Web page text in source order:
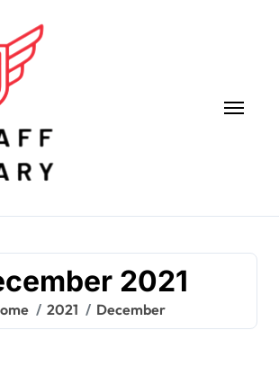
2021
2021 December